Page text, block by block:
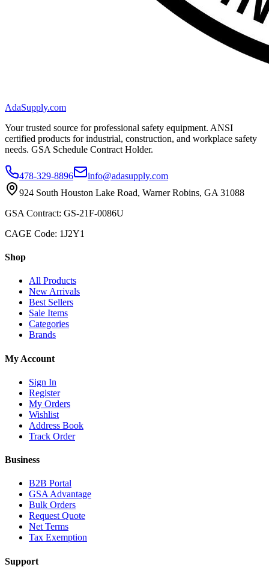
AdaSupply.com
Your trusted source for professional safety equipment. ANSI
certified products for industrial, construction, and workplace safety
needs. GSA Schedule Contract Holder.
478-329-8896
info@adasupply.com
924 South Houston Lake Road, Warner Robins, GA 31088
GSA Contract: GS-21F-0086U
CAGE Code: 1J2Y1
Shop
All Products
New Arrivals
Best Sellers
Sale Items
Categories
Brands
My Account
Sign In
Register
My Orders
Wishlist
Address Book
Track Order
Business
B2B Portal
GSA Advantage
Bulk Orders
Request Quote
Net Terms
Tax Exemption
Support